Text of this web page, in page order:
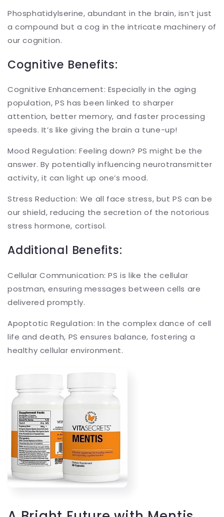
Phosphatidylserine, abundant in the brain, isn’t just
a compound but a cog in the intricate machinery of
our cognition.
Cognitive Benefits:
Cognitive Enhancement: Especially in the aging
population, PS has been linked to sharper
attention, better memory, and faster processing
speeds. It’s like giving the brain a tune-up!
Mood Regulation: Feeling down? PS might be the
answer. By potentially influencing neurotransmitter
activity, it can light up one’s mood.
Stress Reduction: We all face stress, but PS can be
our shield, reducing the secretion of the notorious
stress hormone, cortisol.
Additional Benefits:
Cellular Communication: PS is like the cellular
postman, ensuring messages between cells are
delivered promptly.
Apoptotic Regulation: In the complex dance of cell
life and death, PS ensures balance, fostering a
healthy cellular environment.